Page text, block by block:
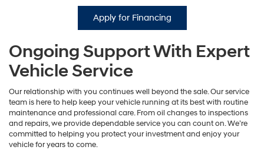
Apply for Financing
Ongoing Support With Expert
Vehicle Service
Our relationship with you continues well beyond the sale. Our service
team is here to help keep your vehicle running at its best with routine
maintenance and professional care. From oil changes to inspections
and repairs, we provide dependable service you can count on. We’re
committed to helping you protect your investment and enjoy your
vehicle for years to come.